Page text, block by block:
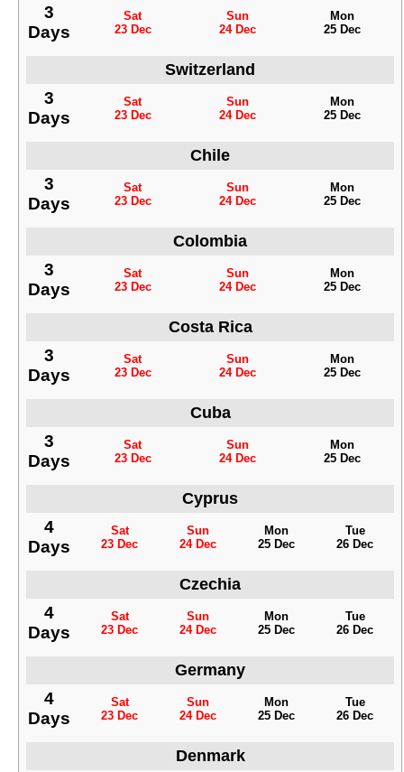
3
Days
Sat
23 Dec
Sun
24 Dec
Mon
25 Dec
Switzerland
3
Days
Sat
23 Dec
Sun
24 Dec
Mon
25 Dec
Chile
3
Days
Sat
23 Dec
Sun
24 Dec
Mon
25 Dec
Colombia
3
Days
Sat
23 Dec
Sun
24 Dec
Mon
25 Dec
Costa Rica
3
Days
Sat
23 Dec
Sun
24 Dec
Mon
25 Dec
Cuba
3
Days
Sat
23 Dec
Sun
24 Dec
Mon
25 Dec
Cyprus
4
Days
Sat
23 Dec
Sun
24 Dec
Mon
25 Dec
Tue
26 Dec
Czechia
4
Days
Sat
23 Dec
Sun
24 Dec
Mon
25 Dec
Tue
26 Dec
Germany
4
Days
Sat
23 Dec
Sun
24 Dec
Mon
25 Dec
Tue
26 Dec
Denmark